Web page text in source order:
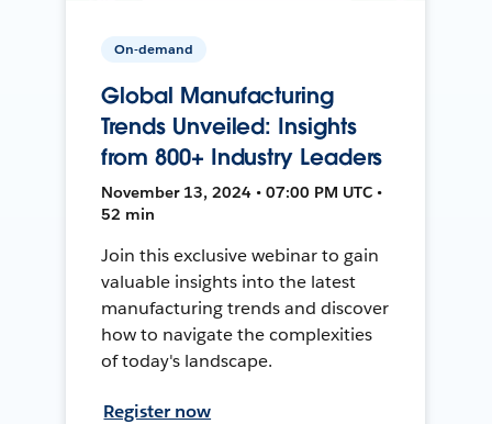
On-demand
Global Manufacturing
Trends Unveiled: Insights
from 800+ Industry Leaders
November 13, 2024 • 07:00 PM UTC •
52 min
Join this exclusive webinar to gain
valuable insights into the latest
manufacturing trends and discover
how to navigate the complexities
of today's landscape.
Register now